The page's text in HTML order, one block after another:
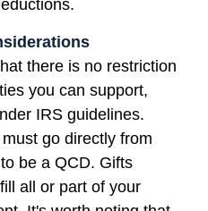
there is no restriction
you can support,
IRS guidelines.
go directly from
be a QCD. Gifts
all or part of your